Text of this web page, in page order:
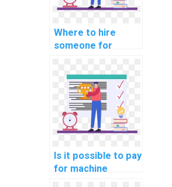
Where to hire
someone for
online course
completion help
online?
Is it possible to pay
for machine